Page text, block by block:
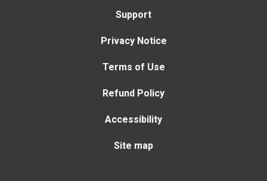
Support
Privacy Notice
Terms of Use
Refund Policy
Accessibility
Site map